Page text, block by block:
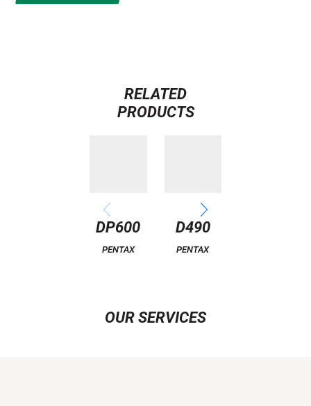
RELATED
PRODUCTS
DP600
PENTAX
D490
PENTAX
OUR SERVICES